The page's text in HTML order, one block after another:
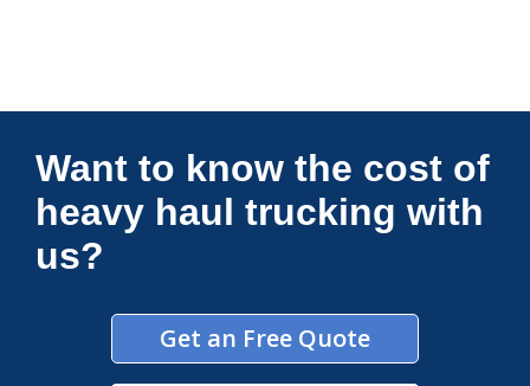
Connections Unlimited
Want to know the cost of
heavy haul trucking with
us?
Get an Free Quote